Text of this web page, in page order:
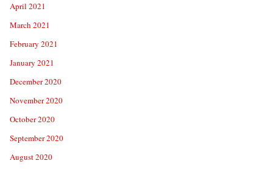
April 2021
March 2021
February 2021
January 2021
December 2020
November 2020
October 2020
September 2020
August 2020